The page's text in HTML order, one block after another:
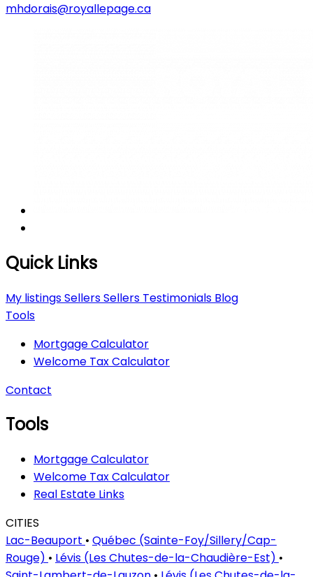
mhdorais@royallepage.ca
Quick Links
My listingsSellersSellers Testimonials Blog
Tools
Mortgage Calculator
Welcome Tax Calculator
Contact
Tools
Mortgage Calculator
Welcome Tax Calculator
Real Estate Links
CITIES
Lac-Beauport • Québec (Sainte-Foy/Sillery/Cap-
Rouge) • Lévis (Les Chutes-de-la-Chaudière-Est) •